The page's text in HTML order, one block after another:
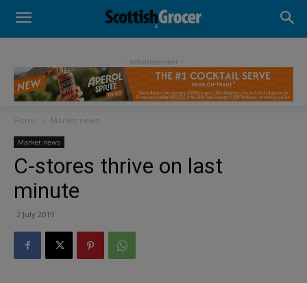
- Advertisement -
Home Market news
Market news
C-stores thrive on last
minute
2 July 2019